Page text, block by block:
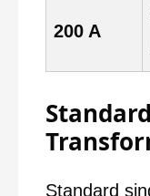
200 A
Standard